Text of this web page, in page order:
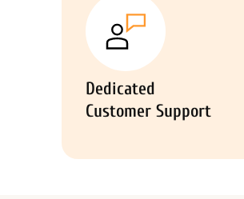
Dedicated
Customer Support